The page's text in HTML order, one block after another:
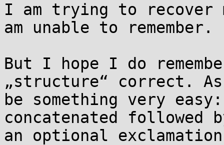
I am trying to recover
am unable to remember.
But I hope I do
„structure“ correct.
be something very
concatenated
an optional